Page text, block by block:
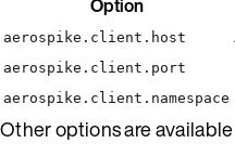
Option
aerospike.client.host
aerospike.client.port
aerospike.client.namespace
Other options are